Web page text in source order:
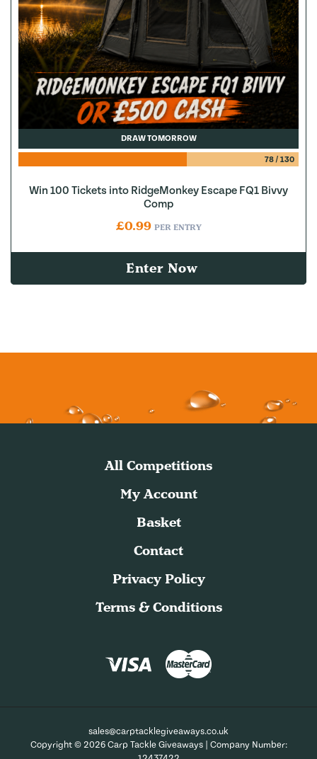
DRAW TOMORROW
78/ 130
Win 100 Tickets into RidgeMonkey Escape FQ1 Bivvy
Comp
£0.99 PER ENTRY
Enter Now
All Competitions
My Account
Basket
Contact
Privacy Policy
Terms & Conditions
sales@carptacklegiveaways.co.uk
Copyright © 2026 Carp Tackle Giveaways | Company Number: